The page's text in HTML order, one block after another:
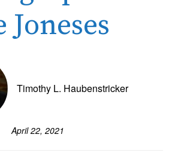
Joneses
Timothy L. Haubenstricker
April 22, 2021